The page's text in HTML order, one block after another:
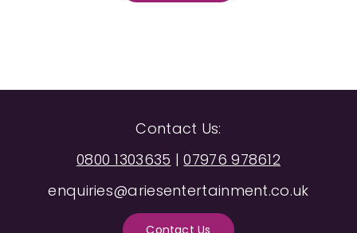
Contact Us:
0800 1303635 |07976 978612
enquiries@ariesentertainment.co.uk
Contact Us